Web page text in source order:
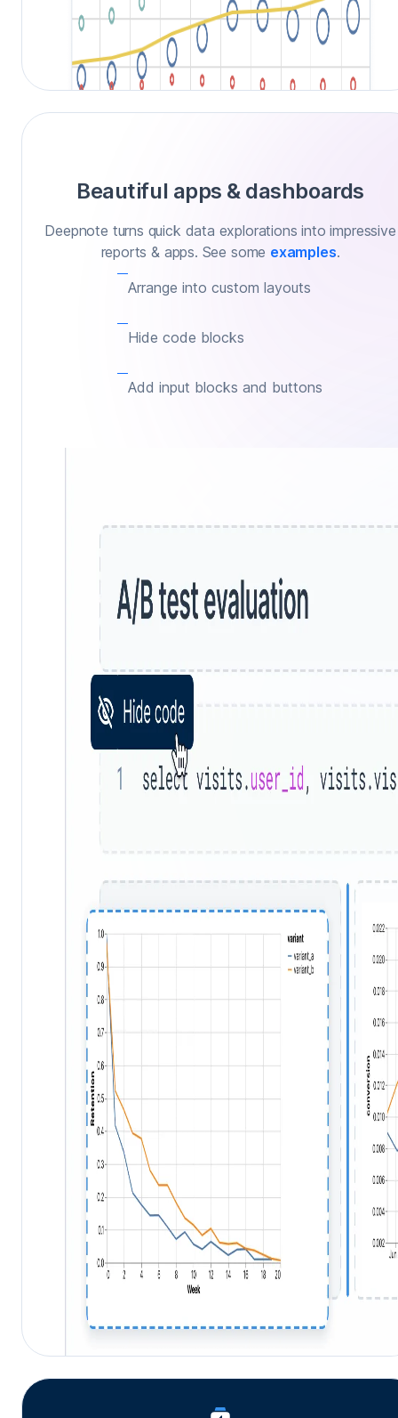
Beautiful apps & dashboards
Deepnote turns quick data explorations into impressive
reports & apps. See some examples.
Arrange into custom layouts
Hide code blocks
Add input blocks and buttons